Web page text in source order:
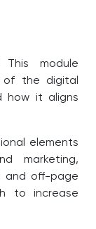
This module
of the digital
how it aligns
elements
marketing,
and off-page
to increase